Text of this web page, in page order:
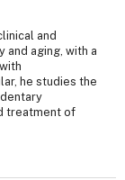
and
aging, with a
he studies the
treatment of